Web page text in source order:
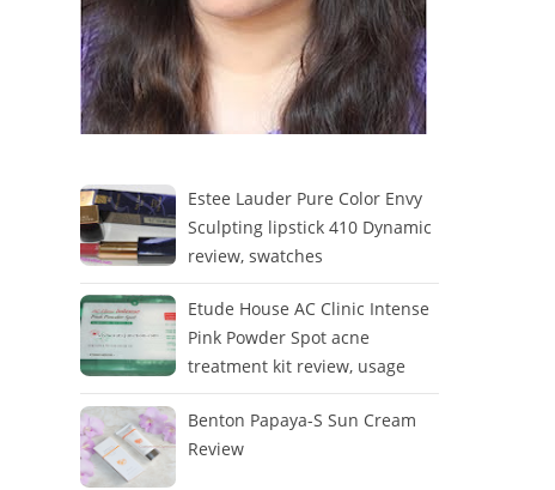
Estee Lauder Pure Color Envy
Sculpting lipstick 410 Dynamic
review, swatches
Etude House AC Clinic Intense
Pink Powder Spot acne
treatment kit review, usage
Benton Papaya-S Sun Cream
Review